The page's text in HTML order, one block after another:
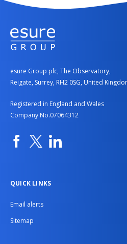
esure Group plc, The Observatory,
Reigate, Surrey, RH2 0SG, United
Registered in England and Wales
Company No.07064312
FacebookTwitterLinkedin
QUICK LINKS
Email alerts
Sitemap